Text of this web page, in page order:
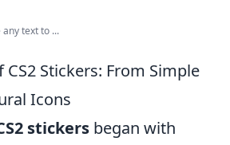
any text to ...
Stickers: From Simple
Icons
stickers began with